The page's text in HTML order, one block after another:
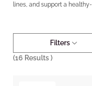
lines, and support a
Filters
(16 Results )